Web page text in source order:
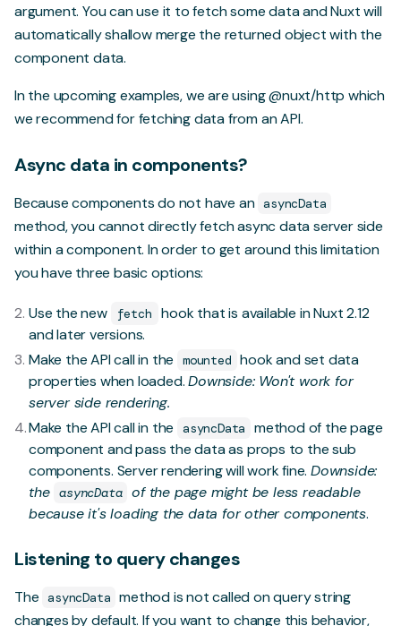
argument. You can use it to fetch some data and Nuxt will
automatically shallow merge the returned object with the
component data.
In the upcoming examples, we are using@nuxt/httpwhich
we recommend for fetching data from an API.
Async data in components?
Because components do not have an asyncData
method, you cannot directly fetch async data server side
within a component. In order to get around this limitation
you have three basic options:
Use the new fetch hookthat is available in Nuxt 2.12
and later versions.
Make the API call in the
mounted hook and set data
properties when loaded.Downside: Won't work for
server side rendering.
Make the API call in the
asyncData
method of the page
component and pass the data as props to the sub
components. Server rendering will work fine. Downside:
the asyncData of the page might be less readable
because it's loading the data for other components.
Listening to query changes
The asyncData method is not called on query string
changes by default. If you want to change this behavior,